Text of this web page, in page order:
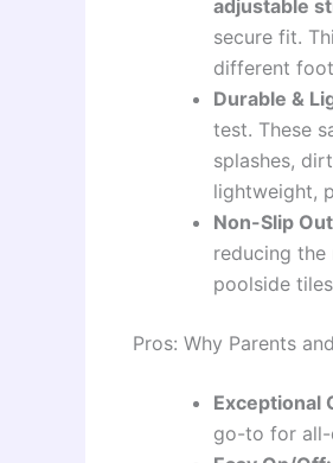
adjustable
secure fit.
different
Durable &
test. These
splashes,
lightweight,
Non-Slip
reducing
poolside
Pros: Why Parents
Exceptional
go-to for all-